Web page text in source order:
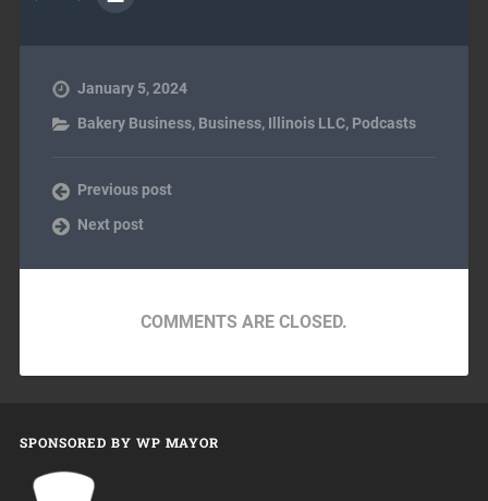
January 5, 2024
Bakery Business, Business, Illinois LLC, Podcasts
Previous post
Next post
COMMENTS ARE CLOSED.
SPONSORED BY WP MAYOR